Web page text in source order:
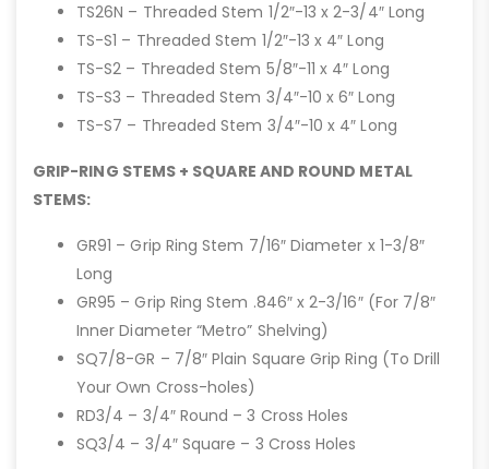
TS26N – Threaded Stem 1/2″-13 x 2-3/4″ Long
TS-S1 – Threaded Stem 1/2″-13 x 4″ Long
TS-S2 – Threaded Stem 5/8″-11 x 4″ Long
TS-S3 – Threaded Stem 3/4″-10 x 6″ Long
TS-S7 – Threaded Stem 3/4″-10 x 4″ Long
GRIP-RING STEMS + SQUARE AND ROUND METAL
STEMS:
GR91 – Grip Ring Stem 7/16″ Diameter x 1-3/8″
Long
GR95 – Grip Ring Stem .846″ x 2-3/16″ (For 7/8″
Inner Diameter “Metro” Shelving)
SQ7/8-GR – 7/8″ Plain Square Grip Ring (To Drill
Your Own Cross-holes)
RD3/4 – 3/4″ Round – 3 Cross Holes
SQ3/4 – 3/4″ Square – 3 Cross Holes